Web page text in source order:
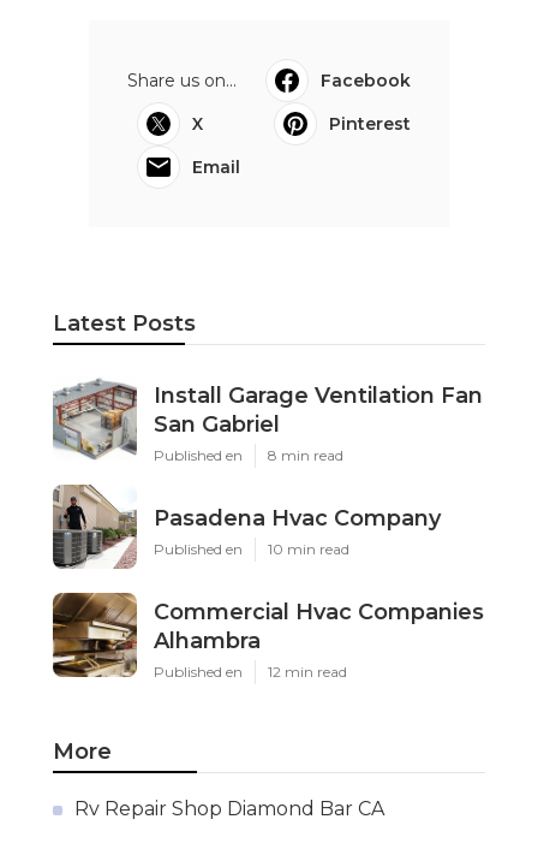
Share us on...
Facebook
X
Pinterest
Email
Latest Posts
Install Garage Ventilation Fan
San Gabriel
Published en 8 min read
Pasadena Hvac Company
Published en 10 min read
Commercial Hvac Companies
Alhambra
Published en 12 min read
More
Rv Repair Shop Diamond Bar CA